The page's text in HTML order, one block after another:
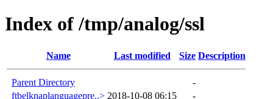
Index of /tmp/analog/ssl
Name Last modified Size Description
Parent Directory
-
ftbelknaplanguagepre..> 2018-10-08 06:15 -